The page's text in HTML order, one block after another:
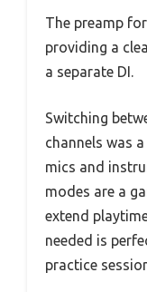
The preamp
providing a
a separate DI.
Switching
channels was
mics and
modes are a
extend
needed is
practice